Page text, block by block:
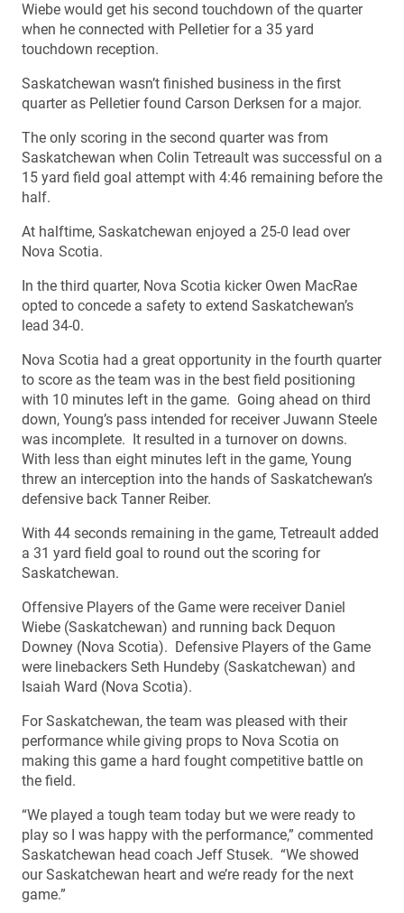
Wiebe would get his second touchdown of the quarter
when he connected with Pelletier for a 35 yard
touchdown reception.
Saskatchewan wasn’t finished business in the first
quarter as Pelletier found Carson Derksen for a major.
The only scoring in the second quarter was from
Saskatchewan when Colin Tetreault was successful on a
15 yard field goal attempt with 4:46 remaining before the
half.
At halftime, Saskatchewan enjoyed a 25-0 lead over
Nova Scotia.
In the third quarter, Nova Scotia kicker Owen MacRae
opted to concede a safety to extend Saskatchewan’s
lead 34-0.
Nova Scotia had a great opportunity in the fourth quarter
to score as the team was in the best field positioning
with 10 minutes left in the game. Going ahead on third
down, Young’s pass intended for receiver Juwann Steele
was incomplete. It resulted in a turnover on downs.
With less than eight minutes left in the game, Young
threw an interception into the hands of Saskatchewan’s
defensive back Tanner Reiber.
With 44 seconds remaining in the game, Tetreault added
a 31 yard field goal to round out the scoring for
Saskatchewan.
Offensive Players of the Game were receiver Daniel
Wiebe (Saskatchewan) and running back Dequon
Downey (Nova Scotia). Defensive Players of the Game
were linebackers Seth Hundeby (Saskatchewan) and
Isaiah Ward (Nova Scotia).
For Saskatchewan, the team was pleased with their
performance while giving props to Nova Scotia on
making this game a hard fought competitive battle on
the field.
“We played a tough team today but we were ready to
play so I was happy with the performance,” commented
Saskatchewan head coach Jeff Stusek. “We showed
our Saskatchewan heart and we’re ready for the next
game.”